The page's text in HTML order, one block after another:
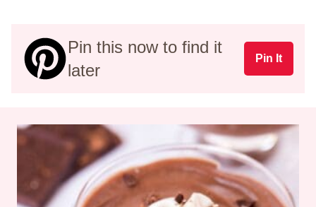
Pin this now to find it
later
Pin It